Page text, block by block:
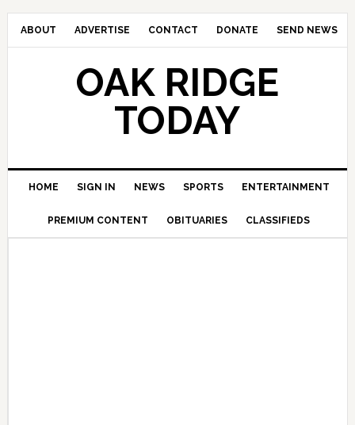
ABOUT ADVERTISE CONTACT DONATE SEND NEWS
OAK RIDGE
TODAY
HOME SIGN IN NEWS SPORTS ENTERTAINMENT
PREMIUM CONTENT OBITUARIES CLASSIFIEDS